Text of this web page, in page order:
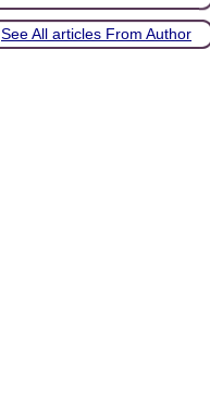
See All articles From Author